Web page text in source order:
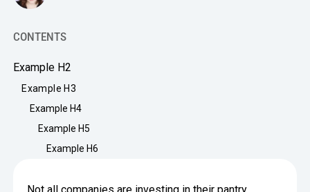
Sustainability
Breakroom Inspiration
CONTENTS
Example H2
Example H3
Example H4
Example H5
Example H6